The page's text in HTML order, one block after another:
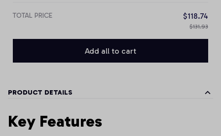
TOTAL PRICE $118.74
$131.93
Add all to cart
PRODUCT DETAILS
Key Features